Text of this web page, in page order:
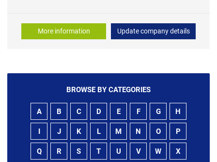
More information Update company details
BROWSE BY CATEGORIES
A B C D E F G H
I J K L M N O P
Q R S T U V W X